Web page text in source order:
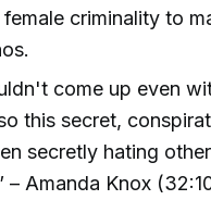
criminality to
come up even
this secret,
secretly hating other
– Amanda Knox